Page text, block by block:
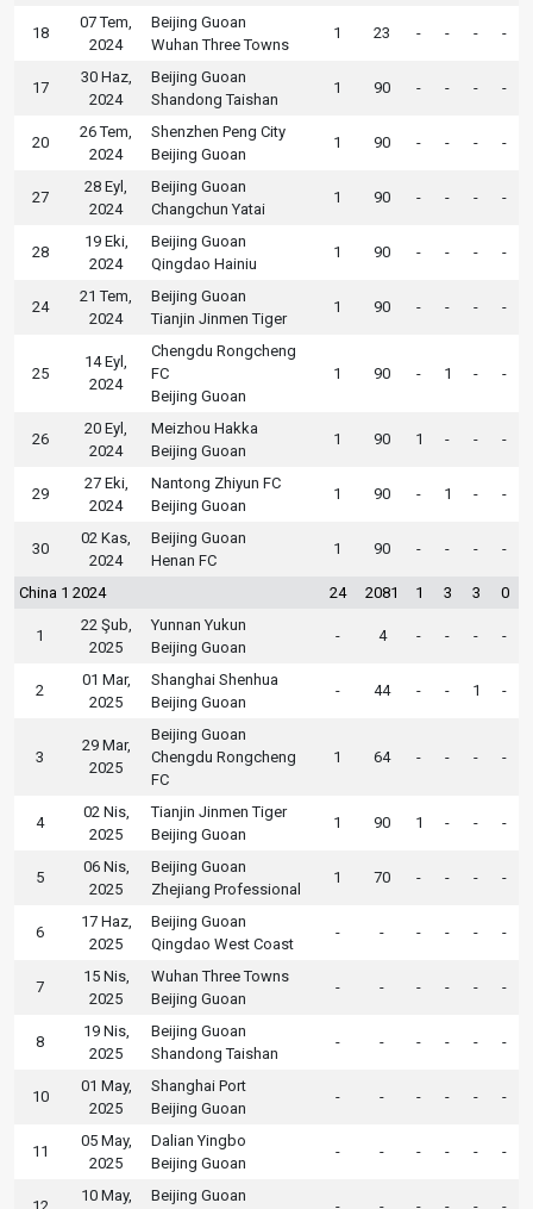
18
07 Tem,
2024
Beijing Guoan
Wuhan Three Towns
1 23 - - - -
17
30 Haz,
2024
Beijing Guoan
Shandong Taishan
1 90 - - - -
20
26 Tem,
2024
Shenzhen Peng City
Beijing Guoan
1 90 - - - -
27
28 Eyl,
2024
Beijing Guoan
Changchun Yatai
1 90 - - - -
28
19 Eki,
2024
Beijing Guoan
Qingdao Hainiu
1 90 - - - -
24
21 Tem,
2024
Beijing Guoan
Tianjin Jinmen Tiger
1 90 - - - -
25
14 Eyl,
2024
Chengdu Rongcheng
FC
Beijing Guoan
1 90 - 1 - -
26
20 Eyl,
2024
Meizhou Hakka
Beijing Guoan
1 90 1 - - -
29
27 Eki,
2024
Nantong Zhiyun FC
Beijing Guoan
1 90 - 1 - -
30
02 Kas,
2024
Beijing Guoan
Henan FC
1 90 - - - -
China 1 2024 24 2081 1 3 3 0
1
22 Şub,
2025
Yunnan Yukun
Beijing Guoan
- 4 - - - -
2
01 Mar,
2025
Shanghai Shenhua
Beijing Guoan
- 44 - - 1 -
3
29 Mar,
2025
Beijing Guoan
Chengdu Rongcheng
FC
1 64 - - - -
4
02 Nis,
2025
Tianjin Jinmen Tiger
Beijing Guoan
1 90 1 - - -
5
06 Nis,
2025
Beijing Guoan
Zhejiang Professional
1 70 - - - -
6
17 Haz,
2025
Beijing Guoan
Qingdao West Coast
- - - - - -
7
15 Nis,
2025
Wuhan Three Towns
Beijing Guoan
- - - - - -
8
19 Nis,
2025
Beijing Guoan
Shandong Taishan
- - - - - -
10
01 May,
2025
Shanghai Port
Beijing Guoan
- - - - - -
11
05 May,
2025
Dalian Yingbo
Beijing Guoan
- - - - - -
10 May,
Beijing Guoan